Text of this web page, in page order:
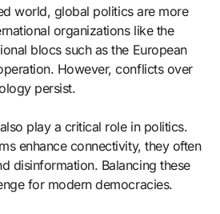
world, global politics are more
organizations like the
blocs such as the European
However, conflicts over
persist.
play a critical role in politics.
enhance connectivity, they often
disinformation. Balancing these
for modern democracies.